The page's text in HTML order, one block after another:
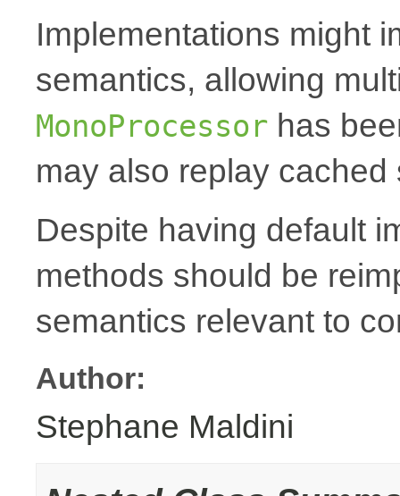
Implementations might
semantics, allowing
MonoProcessor has
may also replay
Despite having default
methods should be
semantics relevant to
Author:
Stephane Maldini